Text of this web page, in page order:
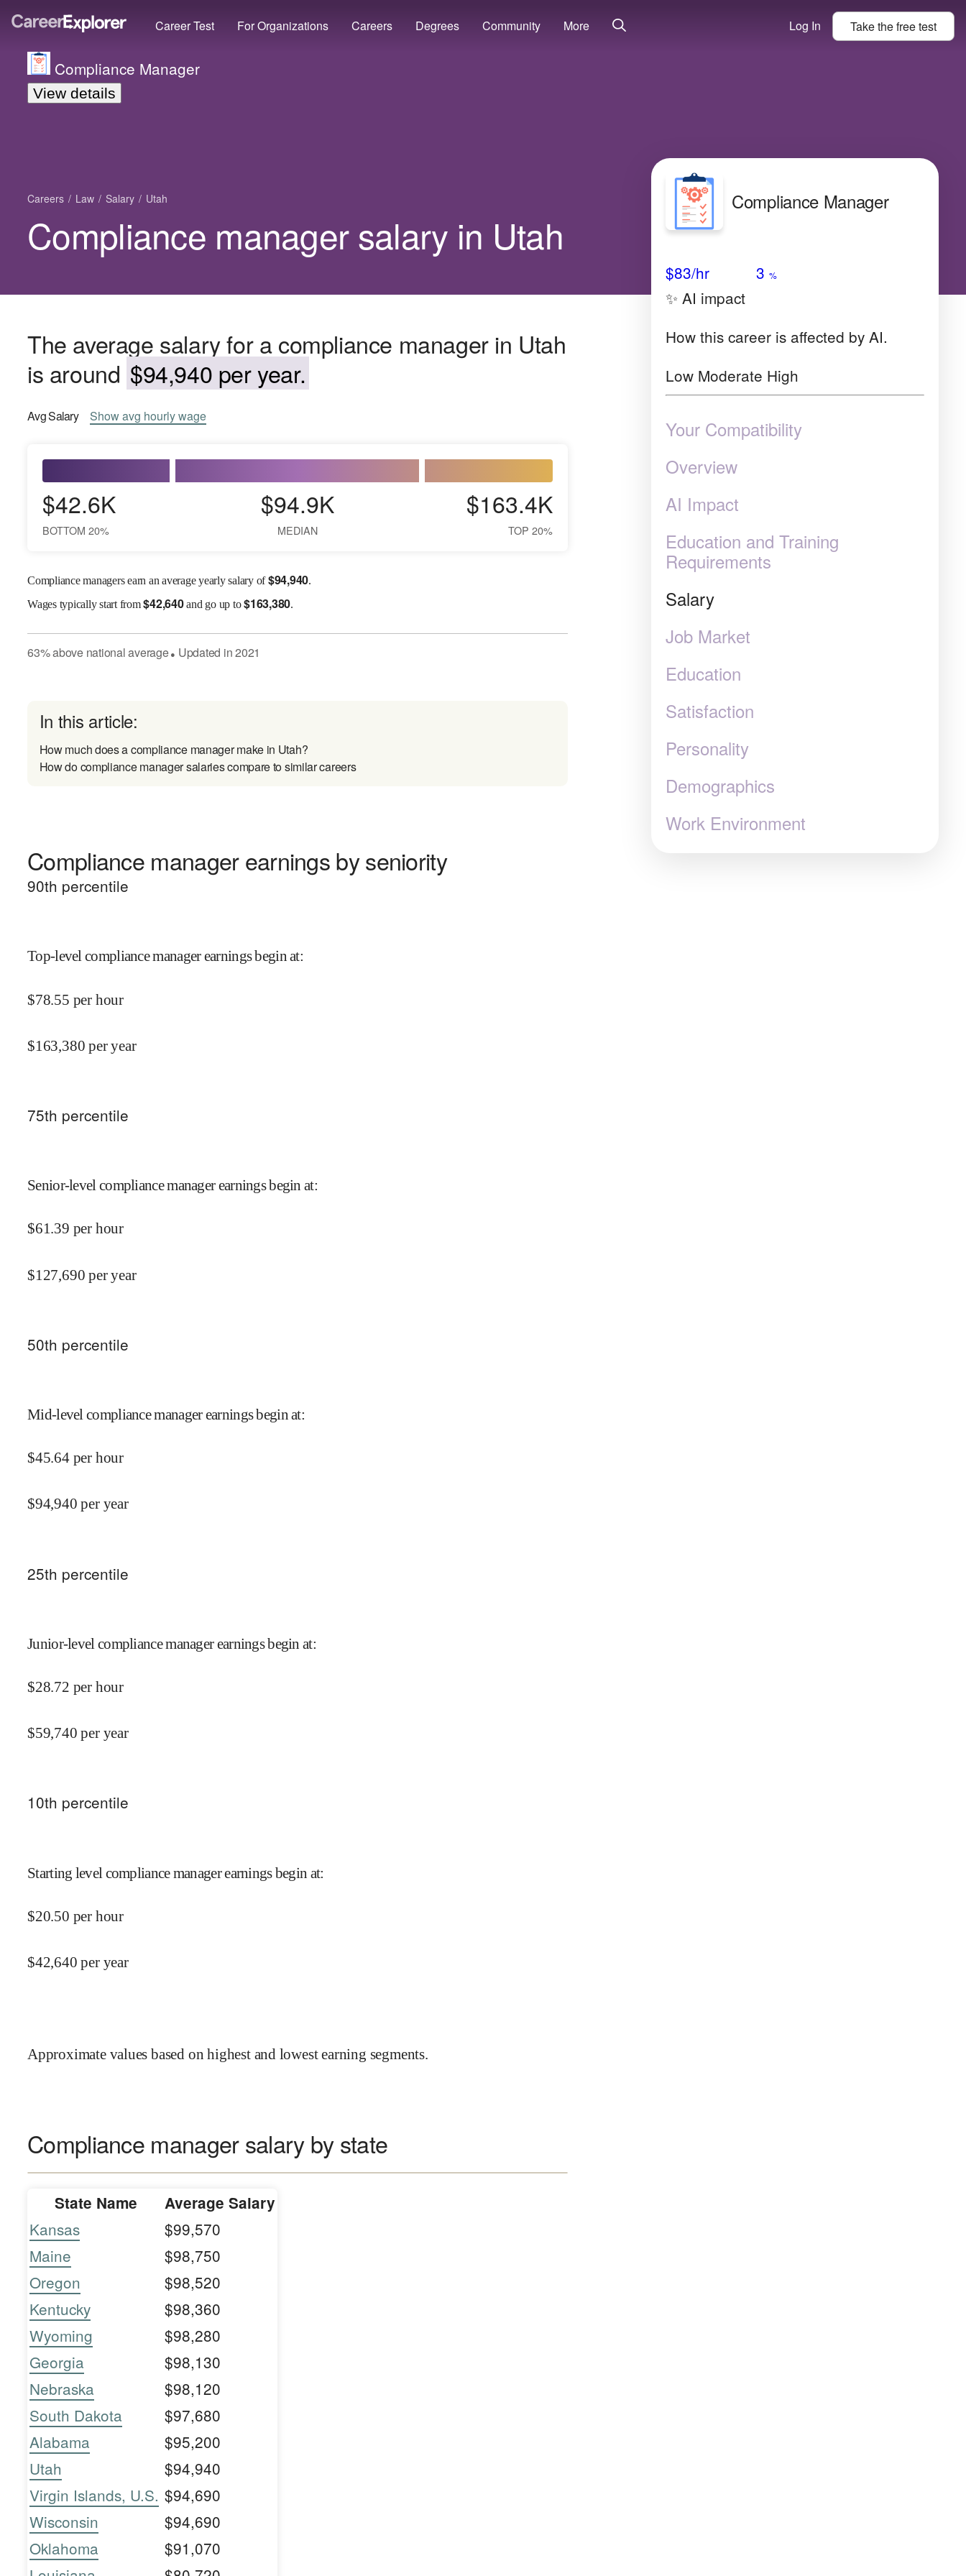
Career Test For Organizations Careers Degrees Community More Log In Take thefreetest
Compliance Manager
View details
Careers Law Salary Utah
Compliance manager salary in Utah
The average salary for a compliance manager in Utah
is around $94,940 per year.
AvgSalary Showavg hourly wage
$42.6K
BOTTOM 20%
$94.9K
MEDIAN
$163.4K
TOP 20%
Compliance managers earn an average yearly salary of$94,940.
Wagestypically start from$42,640and go up to$163,380.
63%abovenational average● Updated in2021
In this article:
How much does a compliance manager make in Utah?
How do compliance manager salaries compare to similar careers
Compliance manager earnings by seniority
90th percentile
Top-level compliance manager earnings begin at:
$78.55 per hour
$163,380 per year
75th percentile
Senior-level compliance manager earnings begin at:
$61.39 per hour
$127,690 per year
50th percentile
Mid-level compliance manager earnings begin at:
$45.64 per hour
$94,940 per year
25th percentile
Junior-level compliance manager earnings begin at:
$28.72 per hour
$59,740 per year
10th percentile
Starting level compliance manager earnings begin at:
$20.50 per hour
$42,640 per year
Approximate values based on highest and lowest earning segments.
Compliance manager salary by state
State Name Average Salary
Kansas
$99,570
Maine
$98,750
Oregon
$98,520
Kentucky
$98,360
Wyoming
$98,280
Georgia
$98,130
Nebraska
$98,120
South Dakota
$97,680
Alabama
$95,200
Utah
$94,940
Virgin Islands, U.S. $94,690
Wisconsin
$94,690
Oklahoma
$91,070
Compliance Manager
$83/hr 3 %
✨ AI impact
How this career is affected by AI.
Low Moderate High
Your Compatibility
Overview
AI Impact
Education and Training
Requirements
Salary
Job Market
Education
Satisfaction
Personality
Demographics
Work Environment